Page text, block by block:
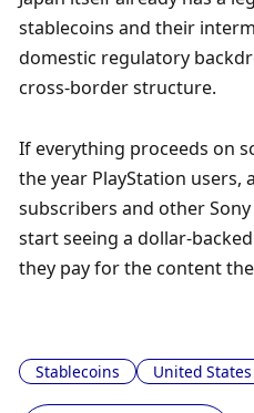
stablecoins and their
domestic regulatory
cross-border structure.
If everything proceeds on
the year PlayStation users,
subscribers and other
start seeing a dollar-
they pay for the content
Stablecoins United States